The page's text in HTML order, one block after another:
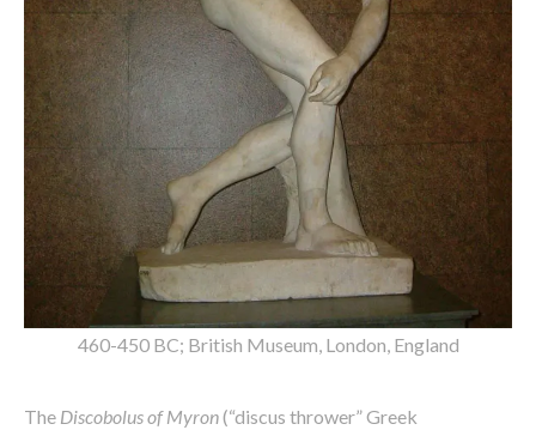
460-450 BC; British Museum, London, England
The Discobolus of Myron(“discus thrower” Greek